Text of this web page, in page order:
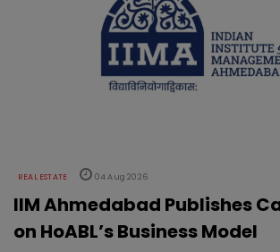
REAL ESTATE 04 Aug 2026
IIM Ahmedabad Publishes
on HoABL’s Business Model